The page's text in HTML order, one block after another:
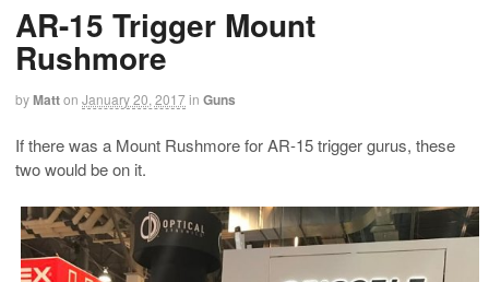
AR-15 Trigger Mount
Rushmore
byMatton January 20, 2017in Guns
If there was a Mount Rushmore for AR-15 trigger gurus, these
two would be on it.